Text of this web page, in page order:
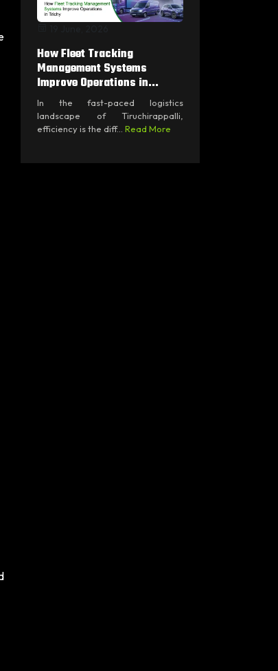
How Fleet Tracking
Management Systems
Improve Operations in...
In the fast-paced logistics
landscape of Tiruchirappalli,
efficiency is the diff... Read More